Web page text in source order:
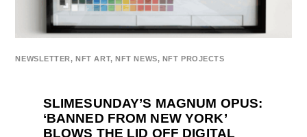
NEWSLETTER,NFT ART,NFT NEWS, NFT PROJECTS
SLIMESUNDAY’S MAGNUM OPUS:
‘BANNED FROM NEW YORK’
BLOWS THE LID OFF DIGITAL